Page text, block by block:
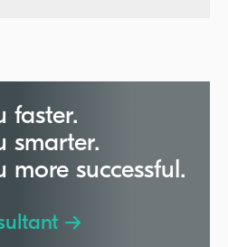
faster.
smarter.
more successful.
→